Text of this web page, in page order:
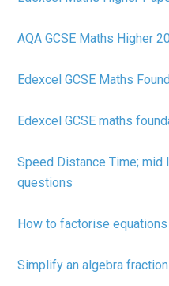
AQA GCSE Maths Higher
Edexcel GCSE Maths
Edexcel GCSE maths
Speed Distance Time; mid
questions
How to factorise
Simplify an algebra